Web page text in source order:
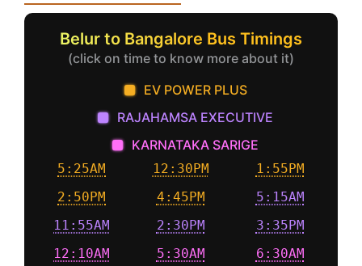
Belur to Bangalore Bus Timings
(click on time to know more about it)
EV POWER PLUS
RAJAHAMSA EXECUTIVE
KARNATAKA SARIGE
5:25AM 12:30PM
1:55PM
2:50PM
4:45PM
5:15AM
11:55AM
2:30PM
3:35PM
12:10AM
5:30AM
6:30AM